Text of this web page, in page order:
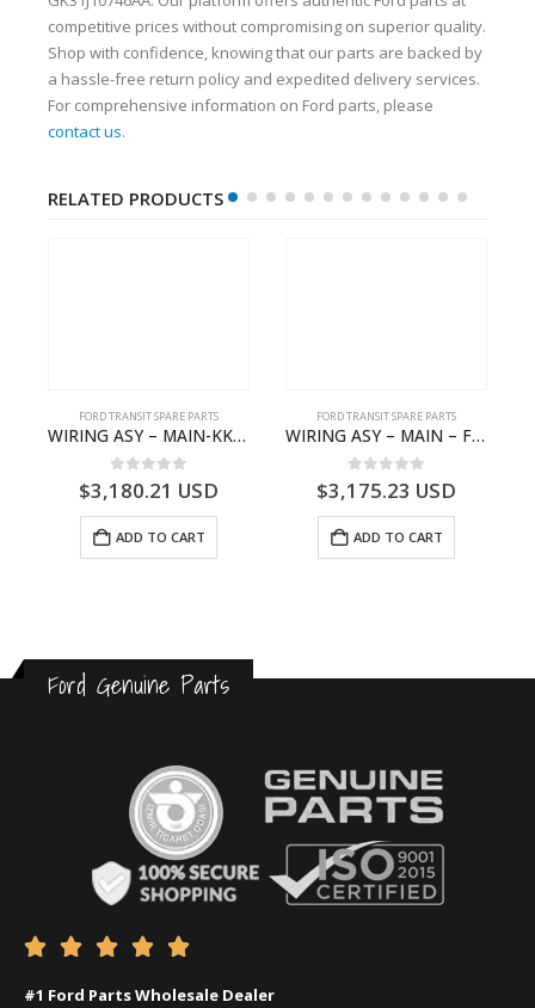
competitive prices without compromising on superior quality.
Shop with confidence, knowing that our parts are backed by
a hassle-free return policy and expedited delivery services.
For comprehensive information on Ford parts, please
contact us.
RELATED PRODUCTS
FORD TRANSIT SPARE PARTS
WIRING ASY – MAIN-KK3T14401CBBC-2396235- FORD -TRANSIT V363E MCA–KK3T14401CBBB
0 out of 5
$3,180.21 USD
ADD TO CART
FORD TRANSIT SPARE PARTS
WIRING ASY – MAIN – FORD TRANSIT V363E MCA – KK3V14401SATC – 2391198 – KK3V-14401-SATC
0 out of 5
$3,175.23 USD
ADD TO CART
Ford Genuine Parts
    
#1 Ford Parts Wholesale Dealer